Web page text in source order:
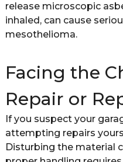
release microscopic
inhaled, can cause
mesothelioma.
Facing the
Repair or
If you suspect your
attempting repairs
Disturbing the material